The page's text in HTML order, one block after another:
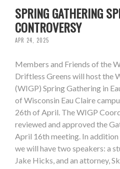
SPRING GATHERING
CONTROVERSY
APR 24, 2025
Members and Friends of the
Driftless Greens will host the
(WIGP) Spring Gathering in
of Wisconsin Eau Claire
26th of April. The WIGP
reviewed and approved the
April 16th meeting. In
we will have two speakers: a
Jake Hicks, and an attorney,